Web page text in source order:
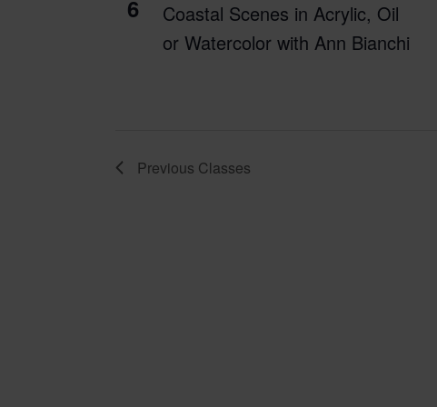
6
Coastal Scenes in Acrylic, Oil
or Watercolor with Ann Bianchi
Previous Classes